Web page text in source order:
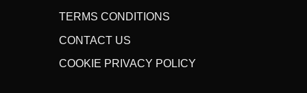
TERMS CONDITIONS
CONTACT US
COOKIE PRIVACY POLICY